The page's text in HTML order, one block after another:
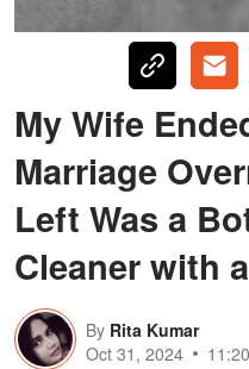
My Wife
Marriage
Left Was a
Cleaner with
By Rita Kumar
Oct 31, 2024